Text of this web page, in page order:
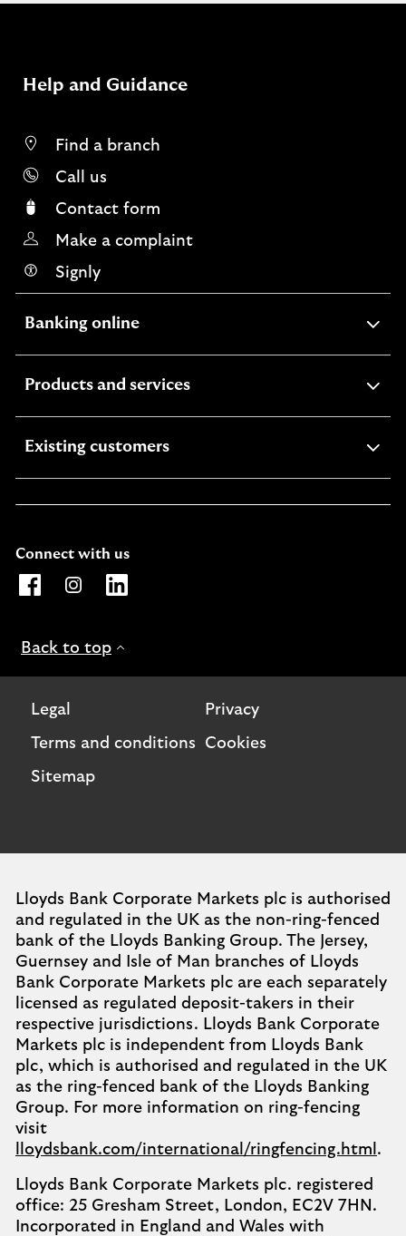
Help and Guidance
Find a branch
Call us
Contact form
Make a complaint
Signly
Banking onlineexpandable
Products and servicesexpandable
Existing customersexpandable
Connect with us
Opens Lloyds Bank International page on Facebook.
Opens Lloyds Bank International page on
Opens Lloyds Bank International page on
Back to top
Legal Privacy
Terms and conditions Cookies
Sitemap
Lloyds Bank Corporate Markets plc is authorised
and regulated in the UK as the non-ring-fenced
bank of the Lloyds Banking Group. The Jersey,
Guernsey and Isle of Man branches of Lloyds
Bank Corporate Markets plc are each separately
licensed as regulated deposit-takers in their
respective jurisdictions. Lloyds Bank Corporate
Markets plc is independent from Lloyds Bank
plc, which is authorised and regulated in the UK
as the ring-fenced bank of the Lloyds Banking
Group. For more information on ring-fencing
visit
lloydsbank.com/international/ringfencing.html .
Lloyds Bank Corporate Markets plc. registered
office: 25 Gresham Street, London, EC2V 7HN.
Incorporated in England and Wales with